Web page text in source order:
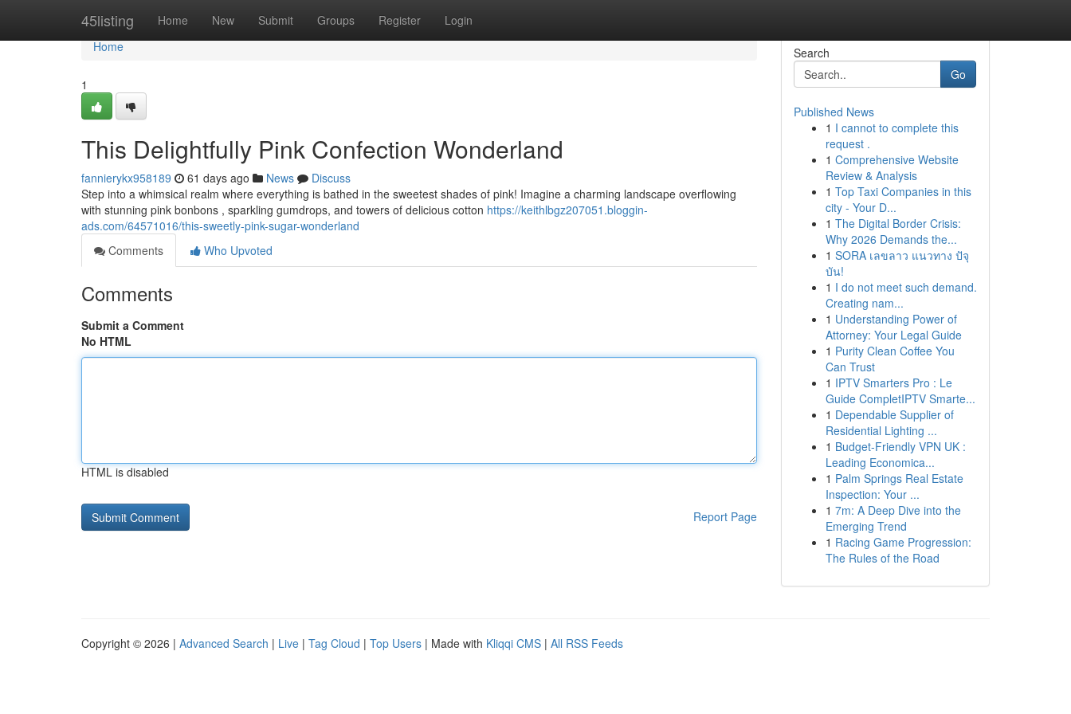
45listing Home New Submit Groups Register Login
Home
Home
1
This Delightfully Pink Confection Wonderland
fannierykx958189 61 days ago News
Discuss
Step into a whimsical realm where everything is bathed in the sweetest shades of pink! Imagine a charming landscape overflowing
with stunning pink bonbons , sparkling gumdrops, and towers of delicious cotton https://keithlbgz207051.bloggin-
ads.com/64571016/this-sweetly-pink-sugar-wonderland
Comments
Who Upvoted
Comments
Submit a Comment
No HTML
HTML is disabled
Report Page
Search
Go
Published News
1 I cannot to complete this
request .
1 Comprehensive Website
Review & Analysis
1 Top Taxi Companies in this
city - Your D...
1 The Digital Border Crisis:
Why 2026 Demands the...
1 SORA เลขลาว แนวทาง ปัจุ
บัน!
1 I do not meet such demand.
Creating nam...
1 Understanding Power of
Attorney: Your Legal Guide
1 Purity Clean Coffee You
Can Trust
1 IPTV Smarters Pro : Le
Guide CompletIPTV Smarte...
1 Dependable Supplier of
Residential Lighting ...
1 Budget-Friendly VPN UK :
Leading Economica...
1 Palm Springs Real Estate
Inspection: Your ...
1 7m: A Deep Dive into the
Emerging Trend
1 Racing Game Progression:
The Rules of the Road
Copyright © 2026 | Advanced Search | Live | Tag Cloud | Top Users | Made with Kliqqi CMS | All RSS Feeds